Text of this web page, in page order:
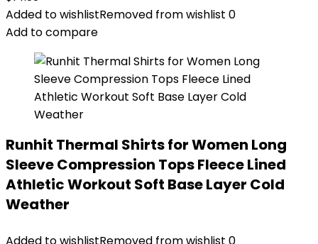
Added to wishlistRemoved from wishlist 0
Add to compare
Runhit Thermal Shirts for Women Long
Sleeve Compression Tops Fleece Lined
Athletic Workout Soft Base Layer Cold
Weather